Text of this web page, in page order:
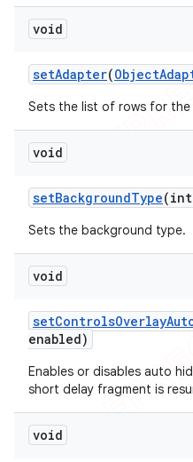
void
setAdapter(Object
Sets the list of rows for the
void
setBackgroundType(int
Sets the background type.
void
setControlsOverlay
enabled)
Enables or disables auto
short delay fragment is
void